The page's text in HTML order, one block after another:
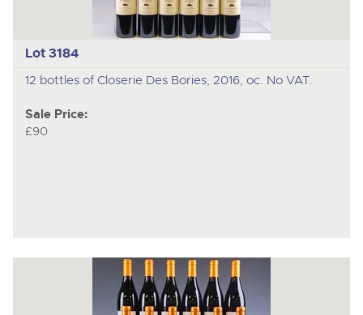
Lot 3184
12 bottles of Closerie Des Bories, 2016, oc. No VAT.
Sale Price:
£90